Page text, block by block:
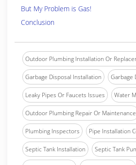
But My Problem is Gas!
Conclusion
Outdoor Plumbing Installation Or
Garbage Disposal Installation Garbage
Leaky Pipes Or Faucets Issues Water
Outdoor Plumbing Repair Or Maintenance
Plumbing Inspectors Pipe Installation
Septic Tank Installation Septic Tank